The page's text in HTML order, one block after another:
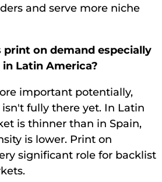
and serve more niche
on demand especially
Latin America?
important potentially,
fully there yet. In Latin
is thinner than in Spain,
is lower. Print on
significant role for backlist